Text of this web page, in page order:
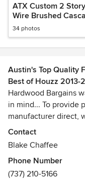
ATX Custom 2
Wire Brushed
White Oak
34 photos
Austin's Top Quality
Best of Houzz 2013-
Hardwood Bargains
in mind... To provide
manufacturer direct,
valued customers
years producing top
around the world.
relationships have
Contact
Blake Chaffee
Phone Number
(737) 210-5166